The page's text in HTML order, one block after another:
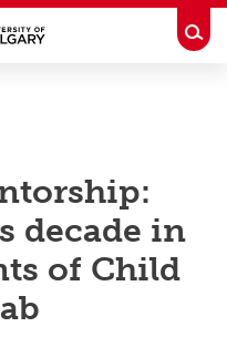
decade in
of Child